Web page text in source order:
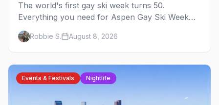
The world's first gay ski week turns 50.
Everything you need for Aspen Gay Ski Week
2027 — the Golden Jubilee schedule, parties,
hotels, skiing, and the remarkable history behind
it.
Robbie S. August 8, 2026
Events & Festivals Nightlife